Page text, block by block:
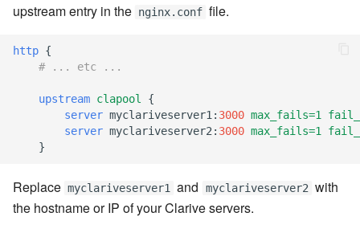
7.10.7
7.10.8
7.12.1
upstream entry in the nginx.conf file.
http {
# ... etc ...
upstream clapool
{
server myclariveserver1 : 3000 max_fails=1
server myclariveserver2 : 3000 max_fails=1
}
Replace myclariveserver1 and myclariveserver2 with
the hostname or IP of your Clarive servers.